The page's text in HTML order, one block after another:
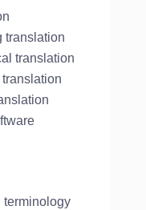
translation
translation
terminology